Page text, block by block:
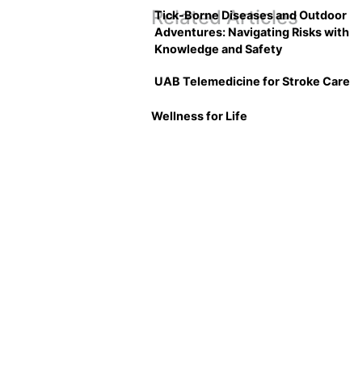
Related Articles
Tick-Borne Diseases and Outdoor
Adventures: Navigating Risks with
Knowledge and Safety
UAB Telemedicine for Stroke Care
Wellness for Life